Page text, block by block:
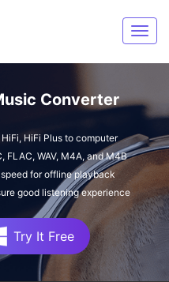
Converter
HiFi Plus to computer
FLAC, WAV, M4A, and M4B
for offline playback
good listening experience
Try It Free